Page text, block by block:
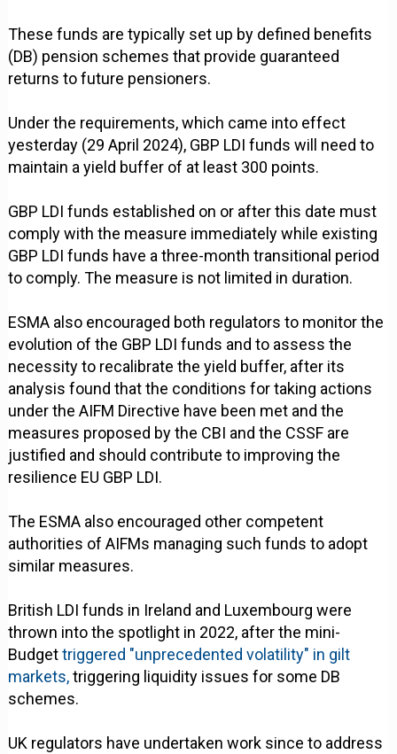
These funds are typically set up by defined benefits
(DB) pension schemes that provide guaranteed
returns to future pensioners.
Under the requirements, which came into effect
yesterday (29 April 2024), GBP LDI funds will need to
maintain a yield buffer of at least 300 points.
GBP LDI funds established on or after this date must
comply with the measure immediately while existing
GBP LDI funds have a three-month transitional period
to comply. The measure is not limited in duration.
ESMA also encouraged both regulators to monitor the
evolution of the GBP LDI funds and to assess the
necessity to recalibrate the yield buffer, after its
analysis found that the conditions for taking actions
under the AIFM Directive have been met and the
measures proposed by the CBI and the CSSF are
justified and should contribute to improving the
resilience EU GBP LDI.
The ESMA also encouraged other competent
authorities of AIFMs managing such funds to adopt
similar measures.
British LDI funds in Ireland and Luxembourg were
thrown into the spotlight in 2022, after the mini-
Budgettriggered "unprecedented volatility" in gilt
markets,triggering liquidity issues for some DB
schemes.
UK regulators have undertaken work since to address